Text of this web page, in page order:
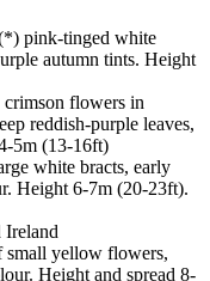
pink-tinged white
autumn tints. Height
crimson flowers in
reddish-purple leaves,
5m (13-16ft)
white bracts, early
Height 6-7m (20-23ft).
Ireland
small yellow flowers,
Height and spread 8-